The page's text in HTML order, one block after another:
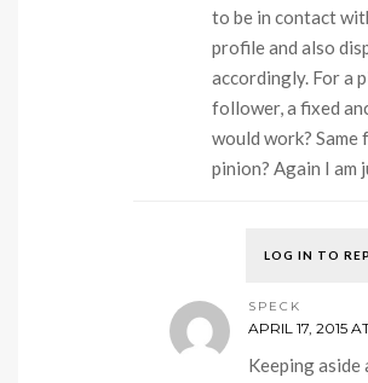
to be in contact
profile and also
accordingly. For a
follower, a fixed
would work? Same
pinion? Again I am
LOG IN TO
SPECK
APRIL 17, 2015
Keeping aside